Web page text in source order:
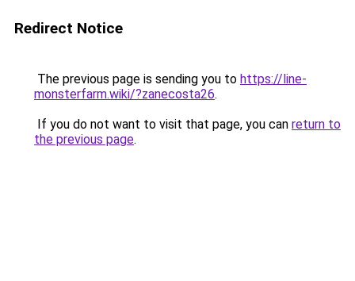
Redirect Notice
The previous page is sending you to https://line-
monsterfarm.wiki/?zanecosta26.
If you do not want to visit that page, you can return to
the previous page.